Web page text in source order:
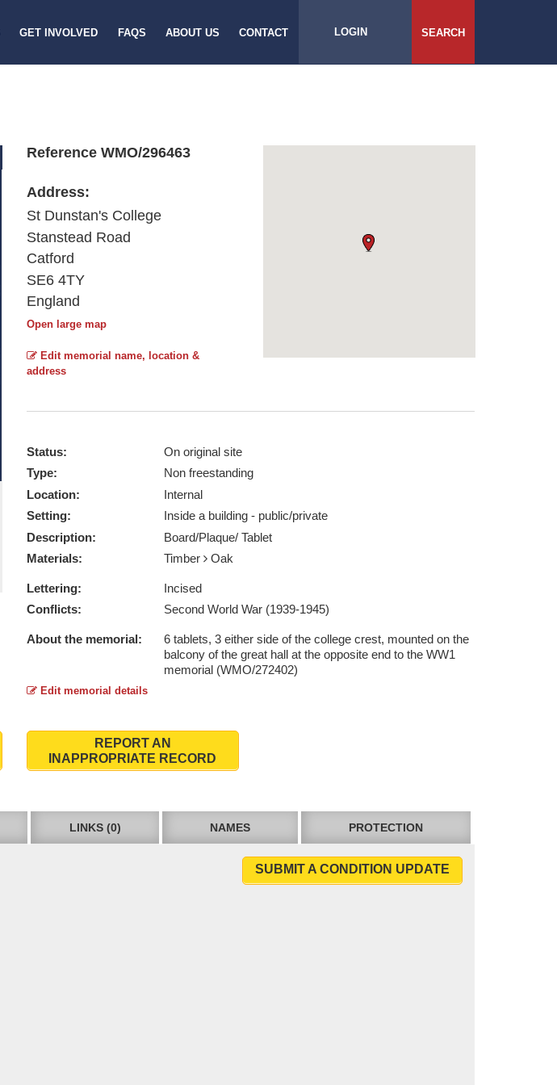
GET INVOLVED FAQS ABOUT US CONTACT LOGIN SEARCH
Reference WMO/296463
Address:
St Dunstan's College
Stanstead Road
Catford
SE6 4TY
England
Open large map
Edit memorial name, location &
address
Status:
On original site
Type:
Non freestanding
Location:
Internal
Setting:
Inside a building - public/private
Description:
Board/Plaque/ Tablet
Materials:
Timber Oak
Lettering:
Incised
Conflicts:
Second World War (1939-1945)
About the memorial:
6 tablets, 3 either side of the college crest, mounted on the
balcony of the great hall at the opposite end to the WW1
memorial (WMO/272402)
Edit memorial details
REPORT AN
INAPPROPRIATE RECORD
LINKS (0) NAMES PROTECTION
SUBMIT A CONDITION UPDATE